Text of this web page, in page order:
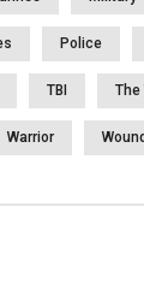
Police
TBI The
Warrior